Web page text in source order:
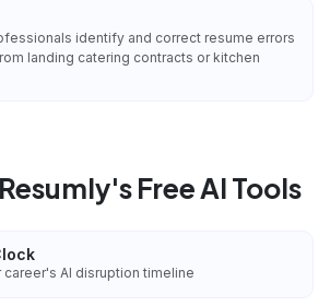
identify and correct resume errors
landing catering contracts or kitchen
Free AI Tools
career's AI disruption timeline